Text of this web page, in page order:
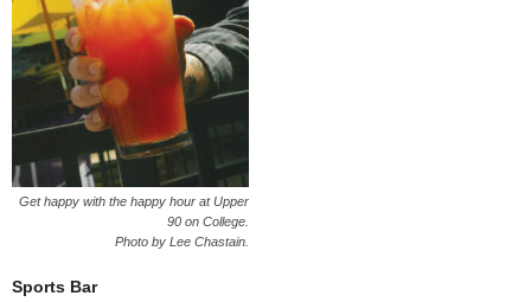
Get happy with the happy hour at Upper
90 on College.
Photo by Lee Chastain.
Sports Bar